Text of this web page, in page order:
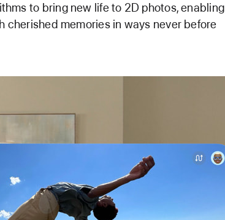
to bring new life to 2D photos, enabling
cherished memories in ways never before